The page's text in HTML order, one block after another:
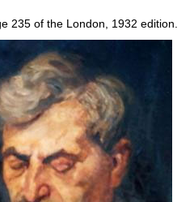
235 of the London, 1932 edition.